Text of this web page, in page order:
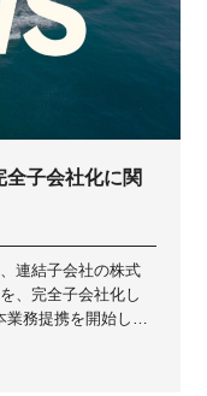
子会社化に関
連結子会社の株式
、完全子会社化し
業務提携を開始し、